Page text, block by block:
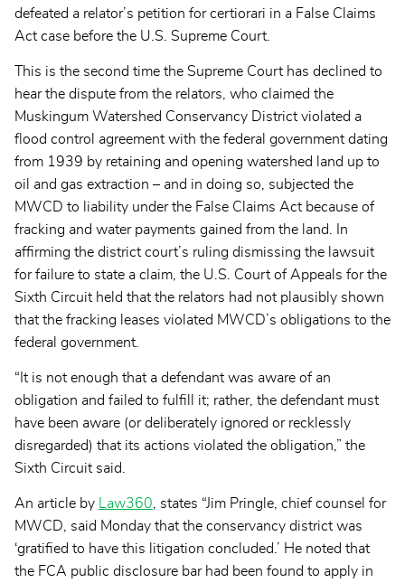
defeated a relator’s petition for certiorari in a False Claims
Act case before the U.S. Supreme Court.
This is the second time the Supreme Court has declined to
hear the dispute from the relators, who claimed the
Muskingum Watershed Conservancy District violated a
flood control agreement with the federal government dating
from 1939 by retaining and opening watershed land up to
oil and gas extraction – and in doing so, subjected the
MWCD to liability under the False Claims Act because of
fracking and water payments gained from the land. In
affirming the district court’s ruling dismissing the lawsuit
for failure to state a claim, the U.S. Court of Appeals for the
Sixth Circuit held that the relators had not plausibly shown
that the fracking leases violated MWCD’s obligations to the
federal government.
“It is not enough that a defendant was aware of an
obligation and failed to fulfill it; rather, the defendant must
have been aware (or deliberately ignored or recklessly
disregarded) that its actions violated the obligation,” the
Sixth Circuit said.
An article by Law360, states “Jim Pringle, chief counsel for
MWCD, said Monday that the conservancy district was
‘gratified to have this litigation concluded.’ He noted that
the FCA public disclosure bar had been found to apply in